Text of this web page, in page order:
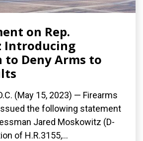
on Rep.
Introducing
to Deny Arms to
(May 15, 2023) — Firearms
the following statement
Jared Moskowitz (D-
of H.R.3155,...